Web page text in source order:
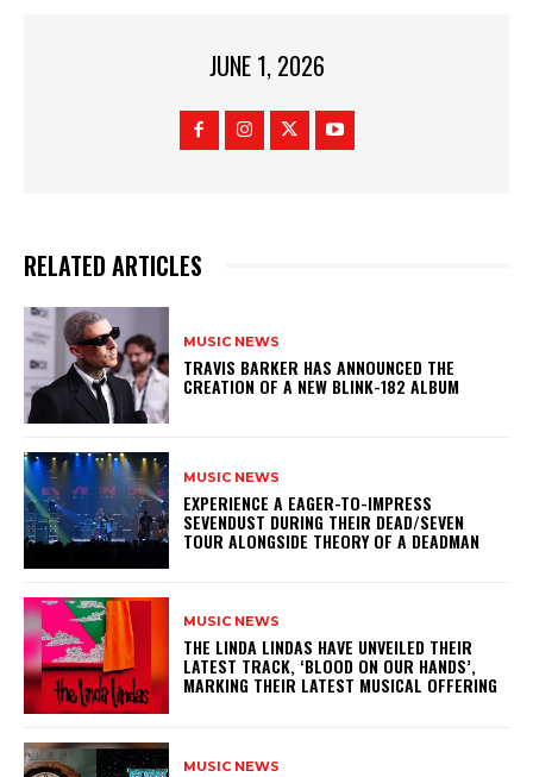
JUNE 1, 2026
RELATED ARTICLES
MUSIC NEWS
​TRAVIS BARKER HAS ANNOUNCED THE
CREATION OF A NEW BLINK-182 ALBUM
MUSIC NEWS
​EXPERIENCE A EAGER-TO-IMPRESS
SEVENDUST DURING THEIR DEAD/SEVEN
TOUR ALONGSIDE THEORY OF A DEADMAN
MUSIC NEWS
​THE LINDA LINDAS HAVE UNVEILED THEIR
LATEST TRACK, ‘BLOOD ON OUR HANDS’,
MARKING THEIR LATEST MUSICAL OFFERING
MUSIC NEWS